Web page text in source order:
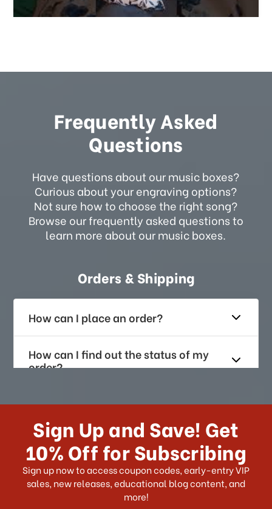
Frequently Asked
Questions
Have questions about our music boxes?
Curious about your engraving options?
Not sure how to choose the right song?
Browse our frequently asked questions to
learn more about our music boxes.
Orders & Shipping
How can I place an order?
How can I find out the status of my
order?
How long does it take for me to
US?
What shipping choices do I have?
Do you ship internationally?
Sign Up and Save! Get
10% Off for Subscribing
Sign up now to access coupon codes, early-entry VIP
sales, new releases, educational blog content, and
more!